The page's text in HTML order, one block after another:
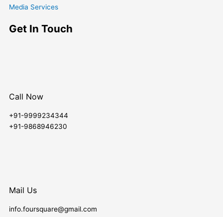
Media Services
Get In Touch
Call Now
+91-9999234344
+91-9868946230
Mail Us
info.foursquare@gmail.com